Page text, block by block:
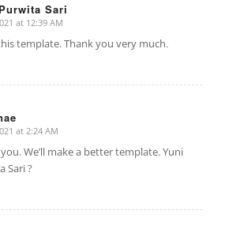
Sari
at 12:39 AM
template. Thank you very much.
at 2:24 AM
We’ll make a better template. Yuni
Sari ?